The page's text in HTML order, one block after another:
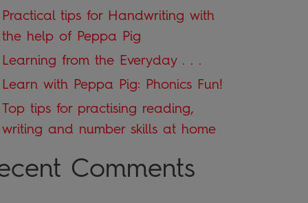
Practical tips for Handwriting with
the help of Peppa Pig
Learning from the Everyday . . .
Learn with Peppa Pig: Phonics Fun!
Top tips for practising reading,
writing and number skills at home
Comments